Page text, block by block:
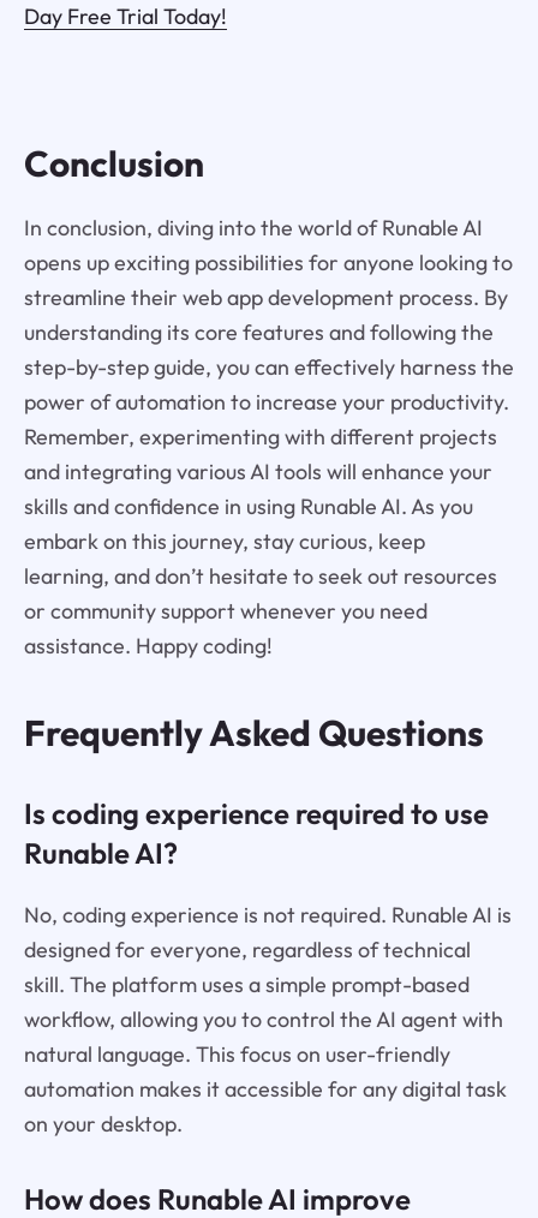
Day Free Trial Today!
Conclusion
In conclusion, diving into the world of Runable AI
opens up exciting possibilities for anyone looking to
streamline their web app development process. By
understanding its core features and following the
step-by-step guide, you can effectively harness the
power of automation to increase your productivity.
Remember, experimenting with different projects
and integrating various AI tools will enhance your
skills and confidence in using Runable AI. As you
embark on this journey, stay curious, keep
learning, and don’t hesitate to seek out resources
or community support whenever you need
assistance. Happy coding!
Frequently Asked Questions
Is coding experience required to use
Runable AI?
No, coding experience is not required. Runable AI is
designed for everyone, regardless of technical
skill. The platform uses a simple prompt-based
workflow, allowing you to control the AI agent with
natural language. This focus on user-friendly
automation makes it accessible for any digital task
on your desktop.
How does Runable AI improve